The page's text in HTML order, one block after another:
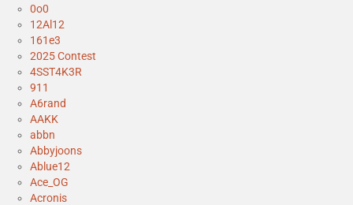
0o0
12Al12
161e3
2025 Contest
4SST4K3R
911
A6rand
AAKK
abbn
Abbyjoons
Ablue12
Ace_OG
Acronis